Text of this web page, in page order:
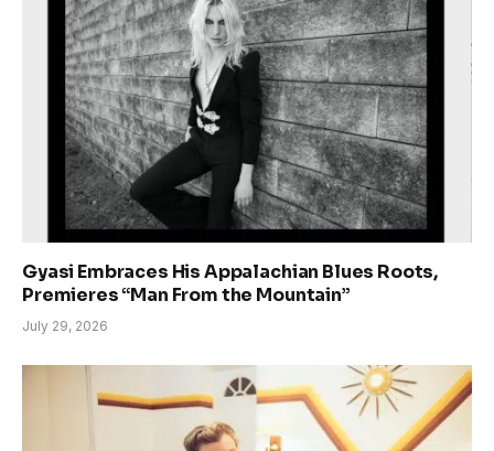
Gyasi Embraces His Appalachian Blues Roots,
Premieres “Man From the Mountain”
July 29, 2026